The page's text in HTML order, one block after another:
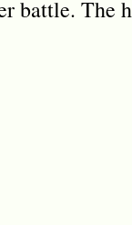
battle. The